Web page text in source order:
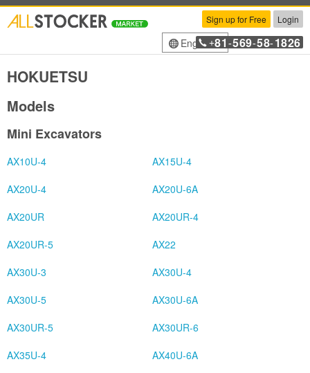
Sign up for Free Login
English+81 -569-58-1826
HOKUETSU
Models
Mini Excavators
AX10U-4
AX15U-4
AX20U-4
AX20U-6A
AX20UR
AX20UR-4
AX20UR-5
AX22
AX30U-3
AX30U-4
AX30U-5
AX30U-6A
AX30UR-5
AX30UR-6
AX35U-4
AX40U-6A